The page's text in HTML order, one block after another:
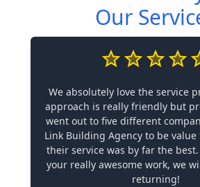
Our
We absolutely love the service
approach is really friendly but
went out to five different
Link Building Agency to be
their service was by far the
your really awesome work, we
returning!